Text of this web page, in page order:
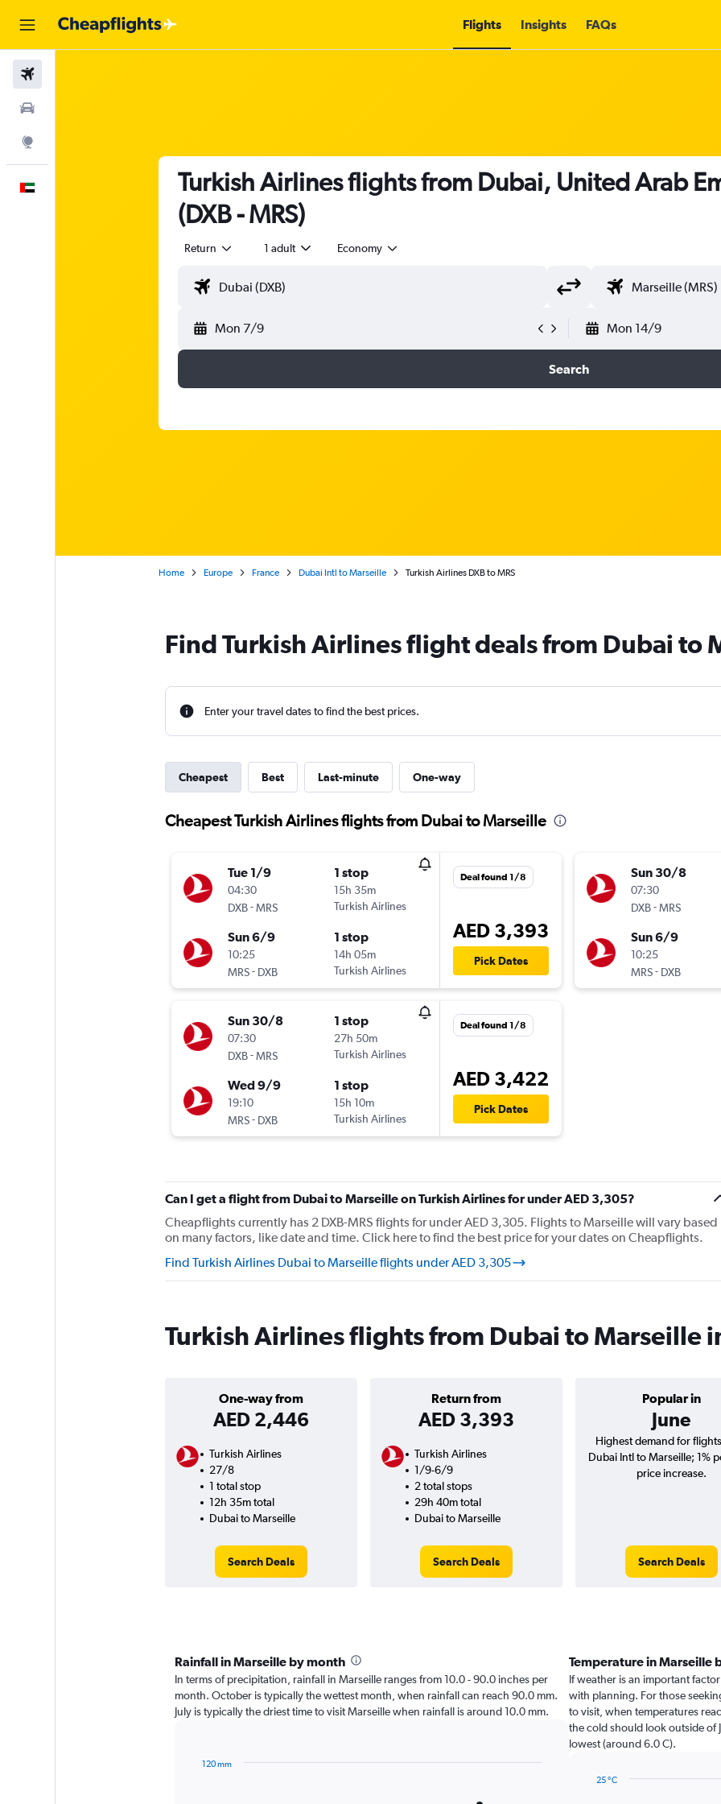
Flights Insights FAQs
Turkish Airlines flights from Dubai, United Arab
(DXB - MRS)
Return 1 adult Economy
Mon 7/9 Mon 14/9
Search
Home Europe France Dubai Intl to Marseille Turkish Airlines DXB to MRS
Find Turkish Airlines flight deals from Dubai to
Enter your travel dates to find the best prices.
Cheapest Best Last-minute One-way
Cheapest Turkish Airlines flights from Dubai to Marseille
Tue 1/9
04:30
DXB-MRS
1 stop
15h 35m
Turkish Airlines
Sun 6/9
10:25
MRS- DXB
1 stop
14h 05m
Turkish Airlines
Deal found 1/8
AED 3,393
Pick Dates
Sun 30/8
07:30
DXB-MRS
1 stop
27h 50m
Turkish Airlines
Wed 9/9
19:10
MRS- DXB
1 stop
15h 10m
Turkish Airlines
Deal found 1/8
AED 3,422
Pick Dates
Sun 30/8
07:30
DXB-MRS
Sun 6/9
10:25
MRS- DXB
Can I get a flight from Dubai to Marseille on Turkish Airlines for under AED 3,305?
Cheapflights currently has 2 DXB-MRS flights for under AED 3,305. Flights to Marseille will vary based
on many factors, like date and time. Click here to find the best price for your dates on Cheapflights.
Find Turkish Airlines Dubai to Marseille flights under AED 3,305
Turkish Airlines flights from Dubai to Marseille
One-way from
AED 2,446
Return from
AED 3,393
Popular in
June
Turkish Airlines
27/8
1 total stop
12h 35m total
Dubai to Marseille
Search Deals
Turkish Airlines
1/9-6/9
2 total stops
29h 40m total
Dubai to Marseille
Search Deals
Highest demand for
Dubai Intl to Marseille; 1%
price increase.
Search Deals
Rainfall in Marseille by month
In terms of precipitation, rainfall in Marseille ranges from 10.0 - 90.0 inches per
month. October is typically the wettest month, when rainfall can reach 90.0 mm.
July is typically the driest time to visit Marseille when rainfall is around 10.0 mm.
120 mm
Temperature in Marseille
If weather is an important
with planning. For those
to visit, when temperatures
the cold should look outside of
lowest (around 6.0 C).
25 °C